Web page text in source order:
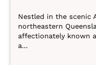
Nestled in the scenic
northeastern
affectionately known
a...